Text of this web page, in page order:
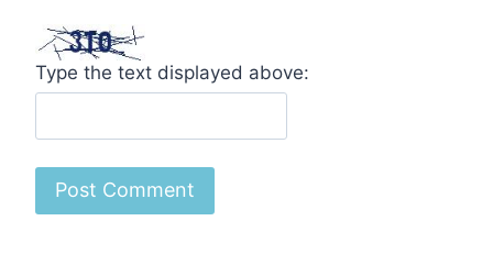
Type the text displayed above: